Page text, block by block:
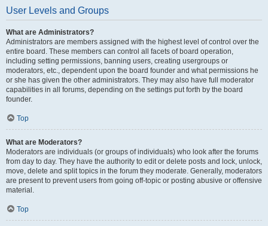
User Levels and Groups
What are Administrators?
Administrators are members assigned with the highest level of control over the
entire board. These members can control all facets of board operation,
including setting permissions, banning users, creating usergroups or
moderators, etc., dependent upon the board founder and what permissions he
or she has given the other administrators. They may also have full moderator
capabilities in all forums, depending on the settings put forth by the board
founder.
Top
What are Moderators?
Moderators are individuals (or groups of individuals) who look after the forums
from day to day. They have the authority to edit or delete posts and lock, unlock,
move, delete and split topics in the forum they moderate. Generally, moderators
are present to prevent users from going off-topic or posting abusive or offensive
material.
Top